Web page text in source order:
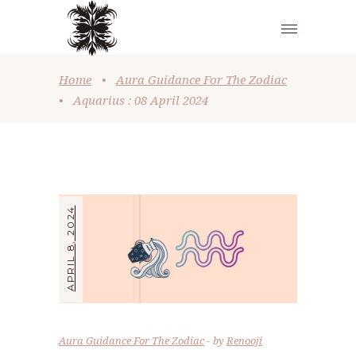
Home •
Aura Guidance For The Zodiac
•
Aquarius : 08 April 2024
APRIL 8, 2024
Aura Guidance For The Zodiac byRenooji